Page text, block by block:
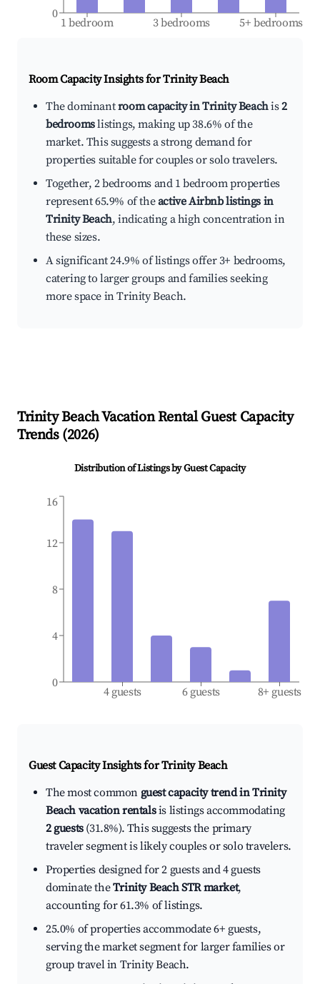
1 bedroom 3 bedrooms 5+ bedrooms
0
Room Capacity Insights forTrinity Beach
The dominantroom capacity in Trinity Beachis2
bedroomslistings, making up 38.6% of the
market. This suggests a strong demand for
properties suitable for couples or solo travelers.
Together, 2 bedrooms and 1 bedroom properties
represent 65.9% of theactive Airbnb listings in
Trinity Beach, indicating a high concentration in
these sizes.
A significant 24.9% of listings offer 3+ bedrooms,
catering to larger groups and families seeking
more space in Trinity Beach.
Trinity BeachVacation Rental Guest Capacity
Trends (2026)
Distribution of Listings by Guest Capacity
4 guests 6 guests 8+ guests
0
4
8
12
16
Guest Capacity Insights forTrinity Beach
The most common guest capacity trend in Trinity
Beach vacation rentalsis listings accommodating
2 guests(31.8%). This suggests the primary
traveler segment is likely couples or solo travelers.
Properties designed for 2 guests and 4 guests
dominate theTrinity Beach STR market,
accounting for 61.3% of listings.
25.0% of properties accommodate 6+ guests,
serving the market segment for larger families or
group travel in Trinity Beach.